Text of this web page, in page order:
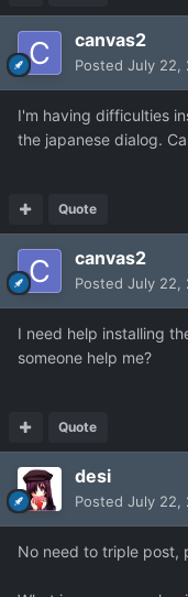
canvas2
Posted July 22,
I'm having difficulties
the japanese dialog.
Quote
canvas2
Posted July 22,
I need help installing
someone help me?
Quote
desi
Posted July 22,
No need to triple post,